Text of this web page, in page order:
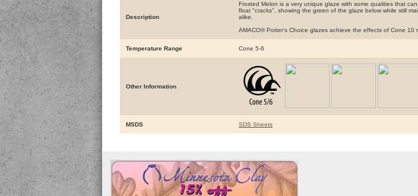
Description
Frosted Melon is a very unique glaze with some qualities that
float "cracks", showing the green of the glaze below while still
alike.
AMACO® Potter's Choice glazes achieve the effects of Cone
Temperature Range Cone 5-6
Other Information
MSDS SDS Sheets